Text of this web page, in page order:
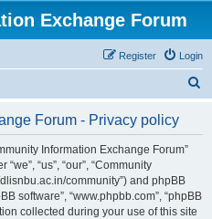
Exchange Forum
Login
Register
Forum - Privacy policy
Information Exchange Forum”
“us”, “our”, “Community
community”) and phpBB
software”, “www.phpbb.com”, “phpBB
collected during your use of this site